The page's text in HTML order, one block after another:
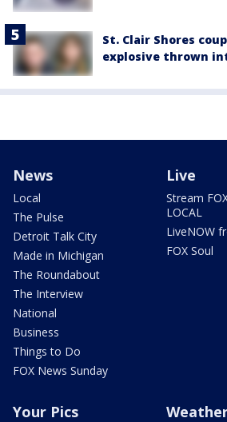
St. Clair Shores
explosive thrown
News
Local
The Pulse
Detroit Talk City
Made in Michigan
The Roundabout
The Interview
National
Business
Things to Do
FOX News Sunday
Live
Stream
LOCAL
LiveNOW
FOX Soul
Your Pics